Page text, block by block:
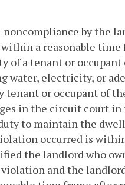
by the
a reasonable time
of a tenant or occupant
electricity, or
or occupant of
in the circuit court in
to maintain the
occurred is
the landlord who
and the